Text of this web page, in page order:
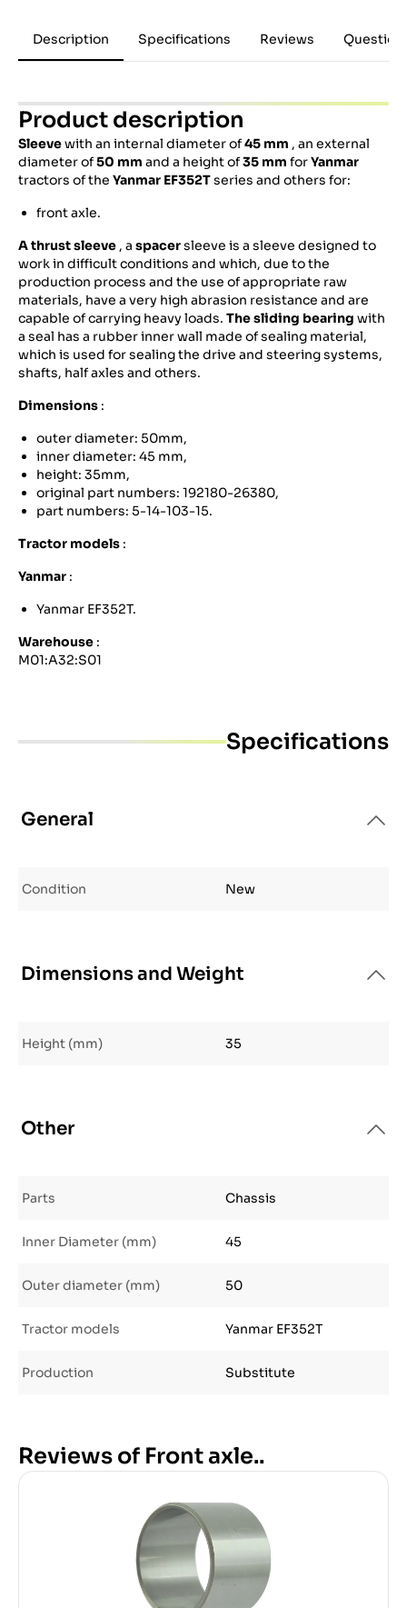
Description Specifications Reviews
Product description
Sleevewith an internal diameter of45 mm , an external
diameter of50 mm and a height of35 mm forYanmar
tractors of the Yanmar EF352Tseries and others for:
front axle.
A thrust sleeve , a spacersleeve is a sleeve designed to
work in difficult conditions and which, due to the
production process and the use of appropriate raw
materials, have a very high abrasion resistance and are
capable of carrying heavy loads. The sliding bearing with
a seal has a rubber inner wall made of sealing material,
which is used for sealing the drive and steering systems,
shafts, half axles and others.
Dimensions :
outer diameter: 50mm,
inner diameter: 45 mm,
height: 35mm,
original part numbers: 192180-26380,
part numbers: 5-14-103-15.
Tractor models :
Yanmar :
Yanmar EF352T.
Warehouse :
M01:A32:S01
Specifications
General
Condition New
Dimensions and Weight
Height (mm) 35
Other
Parts Chassis
Inner Diameter (mm) 45
Outer diameter (mm) 50
Tractor models Yanmar EF352T
Production Substitute
Reviews of Front axle..